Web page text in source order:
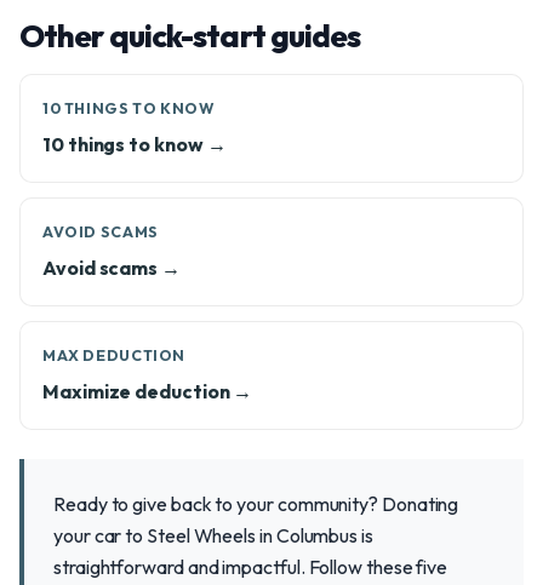
Other quick-start guides
10 THINGS TO KNOW
10 things to know →
AVOID SCAMS
Avoid scams →
MAX DEDUCTION
Maximize deduction →
Ready to give back to your community? Donating
your car to Steel Wheels in Columbus is
straightforward and impactful. Follow these five